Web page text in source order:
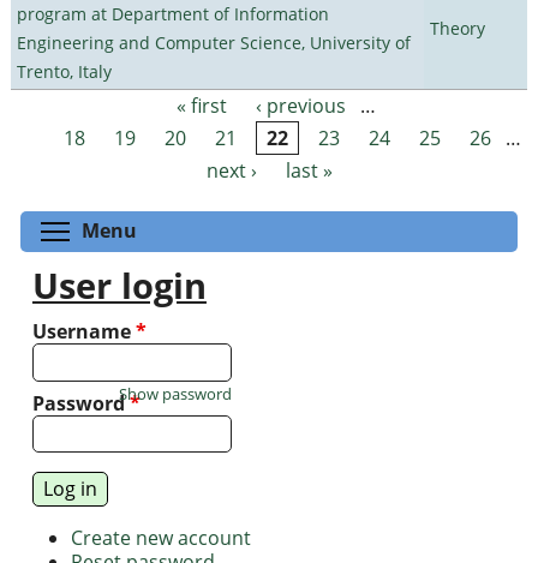
program at Department of Information
Engineering and Computer Science, University of
Trento, Italy
Theory
Pages « first ‹ previous
…
18
19 20 21 22 23 24 25 26 …
next ›
last »
Menu
User login
Username*
Password*
Show password
Create new account